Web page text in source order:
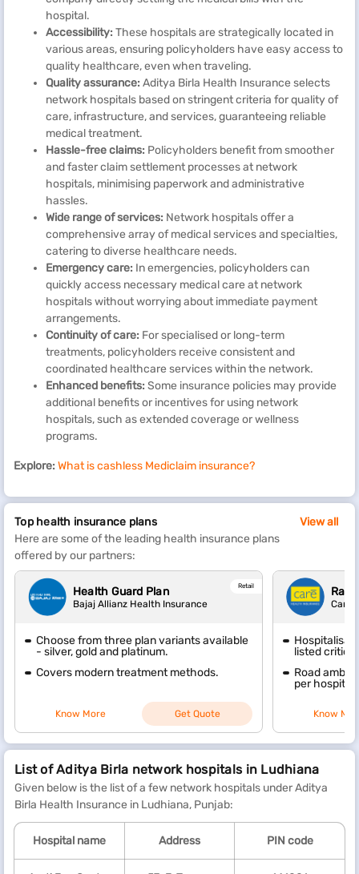
hospital.
Accessibility: These hospitals are strategically located in
various areas, ensuring policyholders have easy access to
quality healthcare, even when traveling.
Quality assurance: Aditya Birla Health Insurance selects
network hospitals based on stringent criteria for quality of
care, infrastructure, and services, guaranteeing reliable
medical treatment.
Hassle-free claims: Policyholders benefit from smoother
and faster claim settlement processes at network
hospitals, minimising paperwork and administrative
hassles.
Wide range of services: Network hospitals offer a
comprehensive array of medical services and specialties,
catering to diverse healthcare needs.
Emergency care: In emergencies, policyholders can
quickly access necessary medical care at network
hospitals without worrying about immediate payment
arrangements.
Continuity of care: For specialised or long-term
treatments, policyholders receive consistent and
coordinated healthcare services within the network.
Enhanced benefits: Some insurance policies may provide
additional benefits or incentives for using network
hospitals, such as extended coverage or wellness
programs.
Explore: What is cashless Mediclaim insurance?
Top health insurance plans
Here are some of the leading health insurance plans
offered by our partners:
View all
Health Guard Plan
Bajaj Allianz Health Insurance
Retail
Choose from three plan variants available
- silver, gold and platinum.
Covers modern treatment methods.
Know More Get Quote
Care
listed
Road
per
Know
List of Aditya Birla network hospitals in Ludhiana
Given below is the list of a few network hospitals under Aditya
Birla Health Insurance in Ludhiana, Punjab:
Hospital name Address PIN code